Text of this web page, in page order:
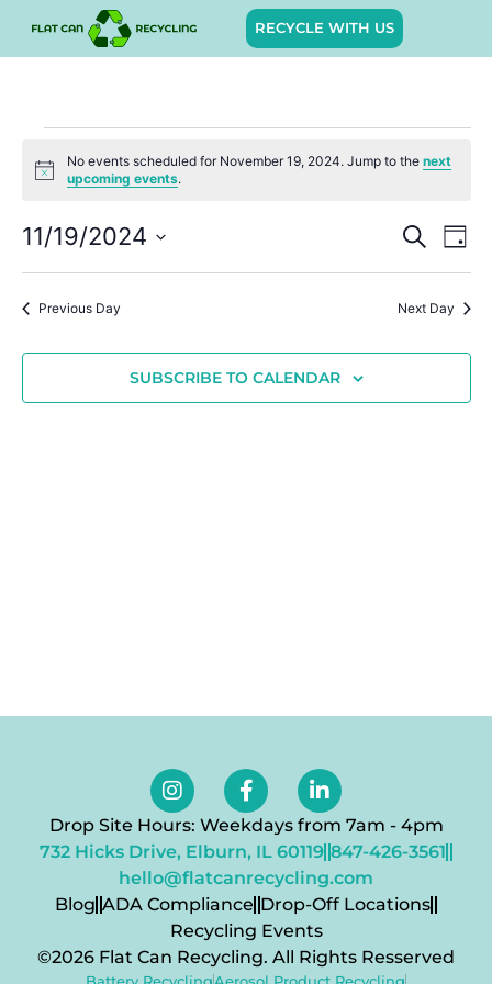
RECYCLE WITH US
Notice
No events scheduled for November 19, 2024. Jump to the next
upcoming events.
and
SEARCH
DAY
11/19/2024
date.
Previous Day Next Day
SUBSCRIBE TO CALENDAR
Drop Site Hours: Weekdays from 7am - 4pm
732 Hicks Drive, Elburn, IL 60119 847-426-3561
hello@flatcanrecycling.com
Blog ADA Compliance Drop-Off Locations
Recycling Events
©2026 Flat Can Recycling. All Rights Resserved